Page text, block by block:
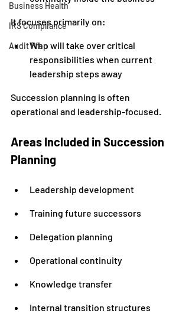
Business Health
IRS Compliance
Audit Prep
It focuses primarily on:
Who will take over critical
responsibilities when current
leadership steps away
Succession planning is often
operational and leadership-focused.
Areas Included in Succession
Planning
Leadership development
Training future successors
Delegation planning
Operational continuity
Knowledge transfer
Internal transition structures